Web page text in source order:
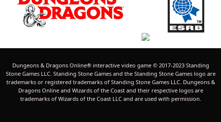
Dungeons & Dragons Online® interactive video game © 2017-2023 Standing
Stone Games LLC. Standing Stone Games and the Standing Stone Games logo are
trademarks or registered trademarks of Standing Stone Games LLC. Dungeons &
Dragons Online and Wizards of the Coast and their respective logos are
trademarks of Wizards of the Coast LLC and are used with permission.